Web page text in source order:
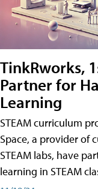
TinkRworks,
Partner for
Learning
STEAM curriculum
Space, a provider of
STEAM labs, have
learning in STEAM